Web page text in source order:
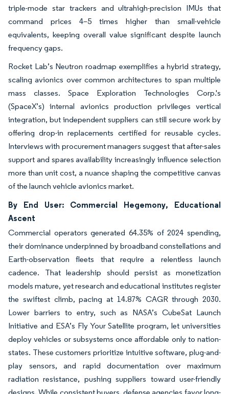
triple-mode star trackers and ultrahigh-precision IMUs that
command prices 4–5 times higher than small-vehicle
equivalents, keeping overall value significant despite launch
frequency gaps.
Rocket Lab’s Neutron roadmap exemplifies a hybrid strategy,
scaling avionics over common architectures to span multiple
mass classes. Space Exploration Technologies Corp.'s
(SpaceX’s) internal avionics production privileges vertical
integration, but independent suppliers can still secure work by
offering drop-in replacements certified for reusable cycles.
Interviews with procurement managers suggest that after-sales
support and spares availability increasingly influence selection
more than unit cost, a nuance shaping the competitive canvas
of the launch vehicle avionics market.
By End User: Commercial Hegemony, Educational
Ascent
Commercial operators generated 64.35% of 2024 spending,
their dominance underpinned by broadband constellations and
Earth-observation fleets that require a relentless launch
cadence. That leadership should persist as monetization
models mature, yet research and educational institutes register
the swiftest climb, pacing at 14.87% CAGR through 2030.
Lower barriers to entry, such as NASA’s CubeSat Launch
Initiative and ESA’s Fly Your Satellite program, let universities
deploy vehicles or subsystems once affordable only to nation-
states. These customers prioritize intuitive software, plug-and-
play sensors, and rapid documentation over maximum
radiation resistance, pushing suppliers toward user-friendly